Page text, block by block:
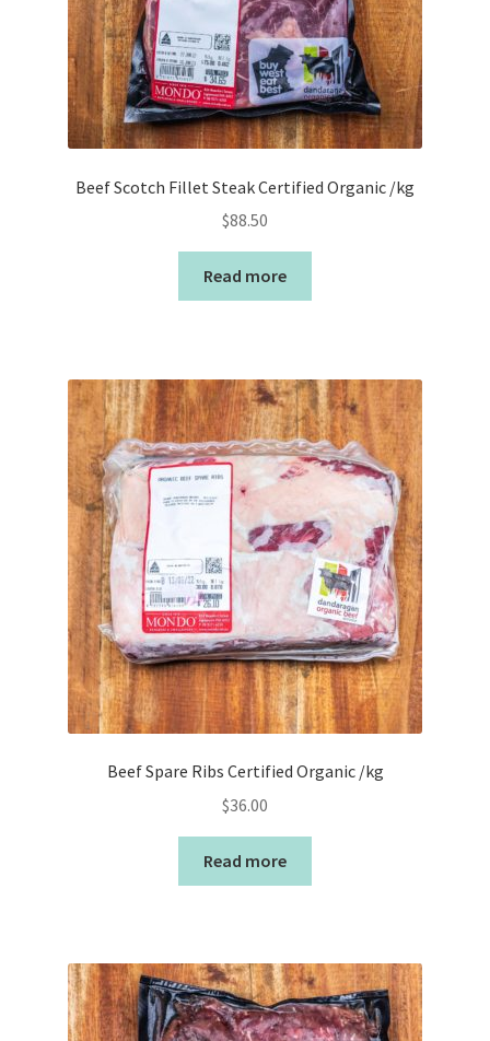
Beef Scotch Fillet Steak Certified Organic /kg
$88.50
Read more
Beef Spare Ribs Certified Organic /kg
$36.00
Read more